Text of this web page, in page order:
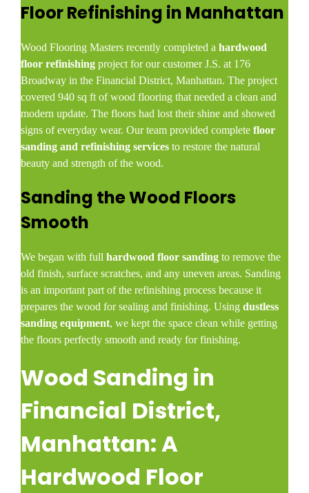
Floor Refinishing in Manhattan
Wood Flooring Masters recently completed ahardwood
floor refinishing project for our customer J.S. at 176
Broadway in the Financial District, Manhattan. The project
covered 940 sq ft of wood flooring that needed a clean and
modern update. The floors had lost their shine and showed
signs of everyday wear. Our team provided completefloor
sanding and refinishing services to restore the natural
beauty and strength of the wood.
Sanding the Wood Floors
Smooth
We began with fullhardwood floor sanding to remove the
old finish, surface scratches, and any uneven areas. Sanding
is an important part of the refinishing process because it
prepares the wood for sealing and finishing. Usingdustless
sanding equipment, we kept the space clean while getting
the floors perfectly smooth and ready for finishing.
Wood Sanding in
Financial District,
Manhattan: A
Hardwood Floor